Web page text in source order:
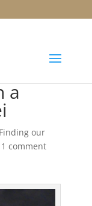
a
Finding our
1 comment